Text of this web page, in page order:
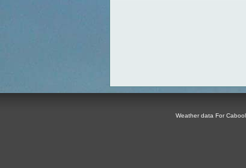
Weather data For